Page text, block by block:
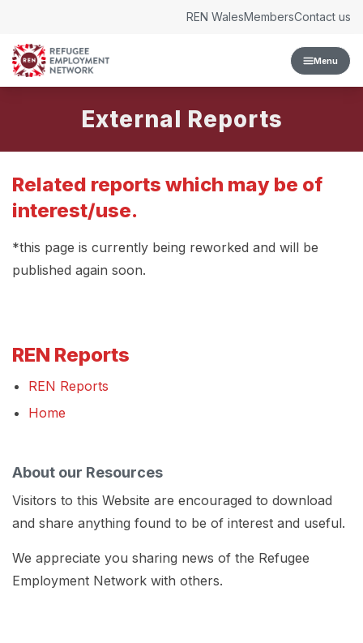
Menu
REN WalesMembersContact us
External Reports
Related reports which may be of
interest/use.
*this page is currently being reworked and will be
published again soon.
REN Reports
REN Reports
Home
About our Resources
Visitors to this Website are encouraged to download
and share anything found to be of interest and useful.
We appreciate you sharing news of the Refugee
Employment Network with others.